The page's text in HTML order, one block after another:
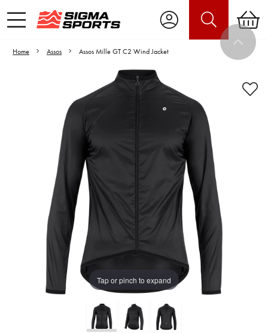
Home Assos Assos Mille GT C2 Wind Jacket
Tap or pinch to expand
Video is unable to play due to Privacy
Adjust your Cookie Preferences
to Opt-in "YES" to "Functional Cookies".